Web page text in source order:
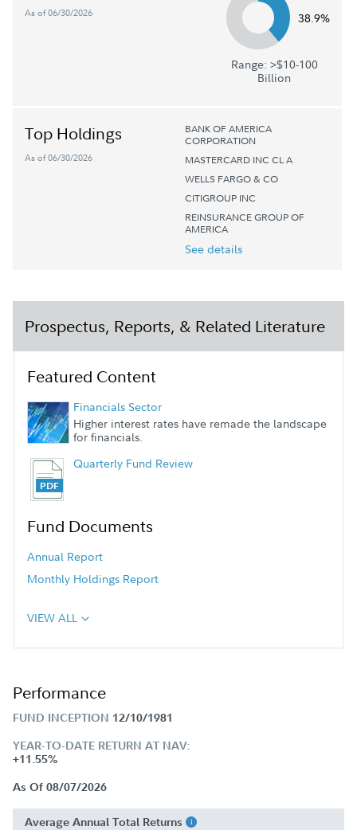
As of 06/30/2026 38.9%
Range: >$10-100
Billion
Top Holdings
As of 06/30/2026
BANK OF AMERICA
CORPORATION
MASTERCARD INC CL A
WELLS FARGO & CO
CITIGROUP INC
REINSURANCE GROUP OF
AMERICA
See details
Prospectus, Reports, & Related Literature
Featured Content
Financials Sector
Higher interest rates have remade the landscape
for financials.
Quarterly Fund Review
Fund Documents
Annual Report
Monthly Holdings Report
VIEW ALL
Performance
FUND INCEPTION 12/10/1981
YEAR-TO-DATE RETURN AT NAV:
+11.55%
As Of 08/07/2026
Average Annual Total Returns